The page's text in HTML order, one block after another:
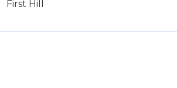
First Hill